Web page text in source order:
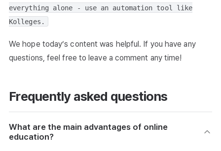
everything alone - use an automation tool like
Kolleges.
We hope today’s content was helpful. If you have any
questions, feel free to leave a comment any time!
Frequently asked questions
What are the main advantages of online
education?